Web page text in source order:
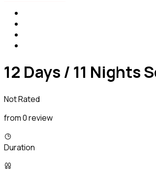
12 Days / 11 Nights
Not Rated
from 0 review
Duration